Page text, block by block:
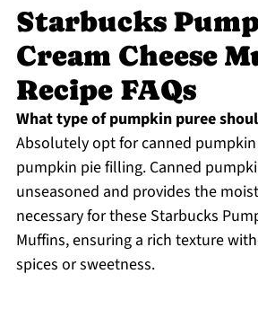
Starbucks
Cream Cheese
Recipe FAQs
What type of pumpkin puree
Absolutely opt for canned
pumpkin pie filling. Canned
unseasoned and provides the
necessary for these Starbucks
Muffins, ensuring a rich texture
spices or sweetness.